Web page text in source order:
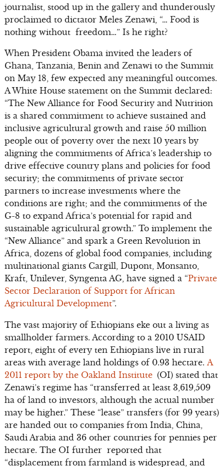
journalist, stood up in the gallery and thunderously
proclaimed to dictator Meles Zenawi, “… Food is
nothing without freedom…” Is he right?
When President Obama invited the leaders of
Ghana, Tanzania, Benin and Zenawi to the Summit
on May 18, few expected any meaningful outcomes.
A White House statement on the Summit declared:
“The New Alliance for Food Security and Nutrition
is a shared commitment to achieve sustained and
inclusive agricultural growth and raise 50 million
people out of poverty over the next 10 years by
aligning the commitments of Africa’s leadership to
drive effective country plans and policies for food
security; the commitments of private sector
partners to increase investments where the
conditions are right; and the commitments of the
G-8 to expand Africa’s potential for rapid and
sustainable agricultural growth.” To implement the
“New Alliance” and spark a Green Revolution in
Africa, dozens of global food companies, including
multinational giants Cargill, Dupont, Monsanto,
Kraft, Unilever, Syngenta AG, have signed a “Private
Sector Declaration of Support for African
Agricultural Development”.
The vast majority of Ethiopians eke out a living as
smallholder farmers. According to a 2010 USAID
report, eight of every ten Ethiopians live in rural
areas with average land holdings of 0.93 hectare. A
2011 report by the Oakland Institute (OI) stated that
Zenawi’s regime has “transferred at least 3,619,509
ha of land to investors, although the actual number
may be higher.” These “lease” transfers (for 99 years)
are handed out to companies from India, China,
Saudi Arabia and 36 other countries for pennies per
hectare. The OI further reported that
“displacement from farmland is widespread, and